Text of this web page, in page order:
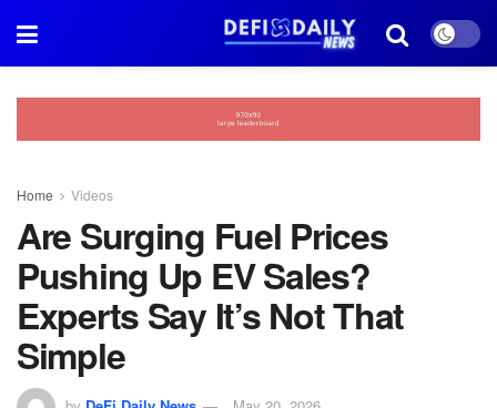
Home Videos
Are Surging Fuel Prices
Pushing Up EV Sales?
Experts Say It’s Not That
Simple